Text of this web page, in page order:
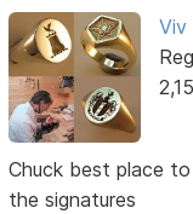
Viv
Chuck best place
the signatures